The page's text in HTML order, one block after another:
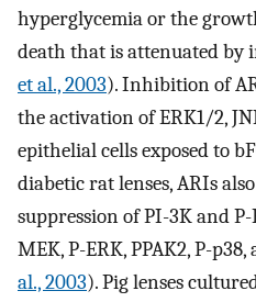
hyperglycemia or the
death that is attenuated by
et al., 2003). Inhibition of
the activation of ERK1/2,
epithelial cells exposed to
diabetic rat lenses, ARIs
suppression of PI-3K and
MEK, P-ERK, PPAK2, P-p38,
al., 2003). Pig lenses